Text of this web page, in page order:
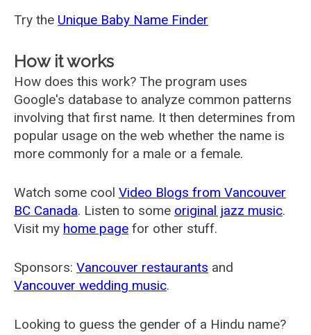
Try the Unique Baby Name Finder
How it works
How does this work? The program uses
Google's database to analyze common patterns
involving that first name. It then determines from
popular usage on the web whether the name is
more commonly for a male or a female.
Watch some cool Video Blogs from Vancouver
BC Canada. Listen to some original jazz music.
Visit my home page for other stuff.
Sponsors: Vancouver restaurants and
Vancouver wedding music.
Looking to guess the gender of a Hindu name?